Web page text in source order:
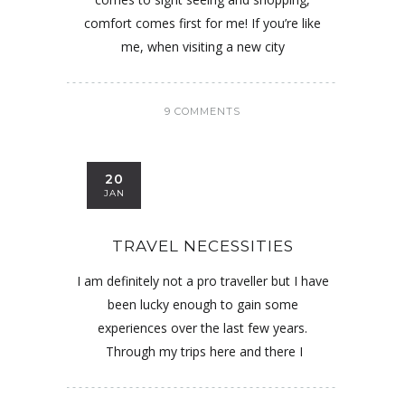
comfort comes first for me! If you’re like
me, when visiting a new city
9 COMMENTS
20
JAN
TRAVEL NECESSITIES
I am definitely not a pro traveller but I have
been lucky enough to gain some
experiences over the last few years.
Through my trips here and there I